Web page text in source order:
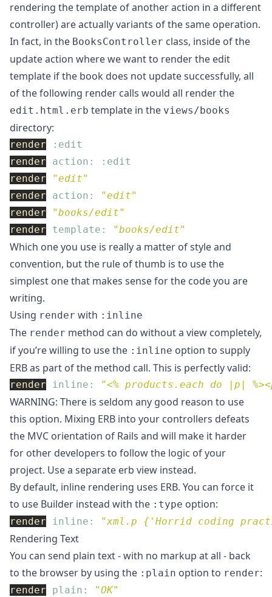
rendering the template of another action in a different
controller) are actually variants of the same operation.
In fact, in the BooksController class, inside of the
update action where we want to render the edit
template if the book does not update successfully, all
of the following render calls would all render the
edit.html.erb template in the views/books
directory:
render
:edit
render
action: :edit
render
"edit"
render
action:
"edit"
render
"books/edit"
render
template: "books/edit"
Which one you use is really a matter of style and
convention, but the rule of thumb is to use the
simplest one that makes sense for the code you are
writing.
Using render with :inline
The render method can do without a view completely,
if you’re willing to use the :inline option to supply
ERB as part of the method call. This is perfectly valid:
render inline: "<% products.each do |p|
WARNING: There is seldom any good reason to use
this option. Mixing ERB into your controllers defeats
the MVC orientation of Rails and will make it harder
for other developers to follow the logic of your
project. Use a separate erb view instead.
By default, inline rendering uses ERB. You can force it
to use Builder instead with the :type option:
render inline: "xml.p {'Horrid coding
Rendering Text
You can send plain text - with no markup at all - back
to the browser by using the :plain option to render:
render plain: "OK"